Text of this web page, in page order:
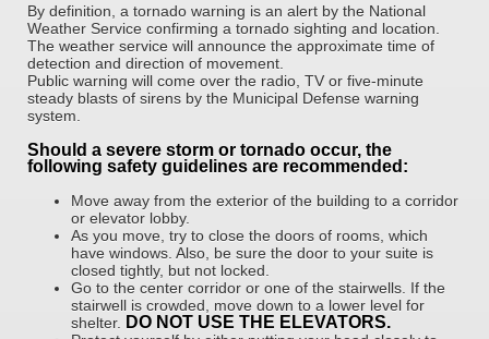
By definition, a tornado warning is an alert by the National
Weather Service confirming a tornado sighting and location.
The weather service will announce the approximate time of
detection and direction of movement.
Public warning will come over the radio, TV or five-minute
steady blasts of sirens by the Municipal Defense warning
system.
Should a severe storm or tornado occur, the
following safety guidelines are recommended:
Move away from the exterior of the building to a corridor
or elevator lobby.
As you move, try to close the doors of rooms, which
have windows. Also, be sure the door to your suite is
closed tightly, but not locked.
Go to the center corridor or one of the stairwells. If the
stairwell is crowded, move down to a lower level for
shelter.
DO NOT USE THE ELEVATORS.